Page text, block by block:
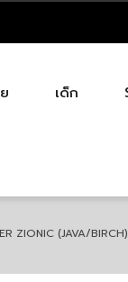
เด็ก
ZIONIC (JAVA/BIRCH)